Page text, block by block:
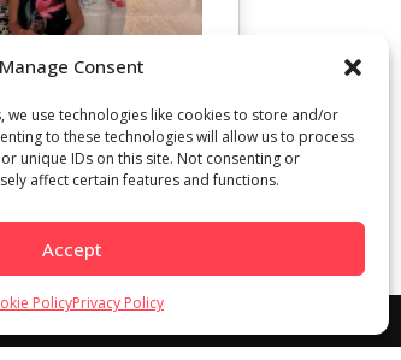
Manage Consent
we use technologies like cookies to store and/or
to these technologies will allow us to process
unique IDs on this site. Not consenting or
affect certain features and functions.
Accept
PolicyPrivacy Policy